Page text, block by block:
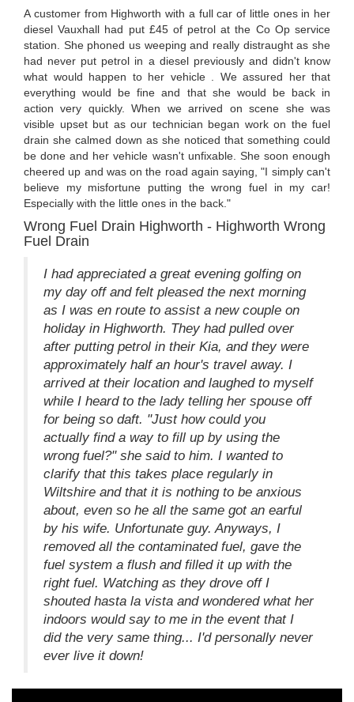
A customer from Highworth with a full car of little ones in her
diesel Vauxhall had put £45 of petrol at the Co Op service
station. She phoned us weeping and really distraught as she
had never put petrol in a diesel previously and didn't know
what would happen to her vehicle . We assured her that
everything would be fine and that she would be back in
action very quickly. When we arrived on scene she was
visible upset but as our technician began work on the fuel
drain she calmed down as she noticed that something could
be done and her vehicle wasn't unfixable. She soon enough
cheered up and was on the road again saying, "I simply can't
believe my misfortune putting the wrong fuel in my car!
Especially with the little ones in the back."
Wrong Fuel Drain Highworth - Highworth Wrong
Fuel Drain
I had appreciated a great evening golfing on
my day off and felt pleased the next morning
as I was en route to assist a new couple on
holiday in Highworth. They had pulled over
after putting petrol in their Kia, and they were
approximately half an hour's travel away. I
arrived at their location and laughed to myself
while I heard to the lady telling her spouse off
for being so daft. "Just how could you
actually find a way to fill up by using the
wrong fuel?" she said to him. I wanted to
clarify that this takes place regularly in
Wiltshire and that it is nothing to be anxious
about, even so he all the same got an earful
by his wife. Unfortunate guy. Anyways, I
removed all the contaminated fuel, gave the
fuel system a flush and filled it up with the
right fuel. Watching as they drove off I
shouted hasta la vista and wondered what her
indoors would say to me in the event that I
did the very same thing... I'd personally never
ever live it down!